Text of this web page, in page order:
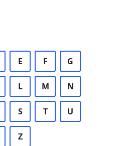
E F G
L M N
S T U
Z